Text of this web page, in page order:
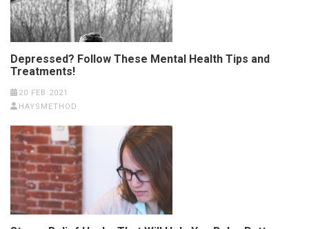
Depressed? Follow These Mental Health Tips and
Treatments!
20 FEB 2021
HAYSMETHOD